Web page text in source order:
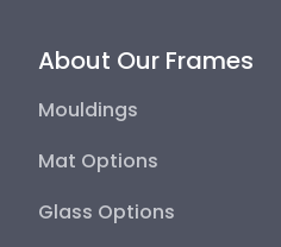
About Our Frames
Mouldings
Mat Options
Glass Options